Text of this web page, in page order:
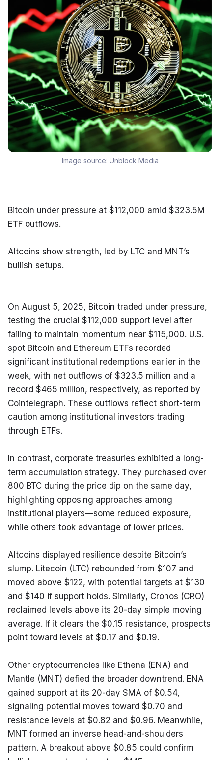
Image source: Unblock Media
Bitcoin under pressure at $112,000 amid $323.5M
ETF outflows.
Altcoins show strength, led by LTC and MNT’s
bullish setups.
On August 5, 2025, Bitcoin traded under pressure,
testing the crucial $112,000 support level after
failing to maintain momentum near $115,000. U.S.
spot Bitcoin and Ethereum ETFs recorded
significant institutional redemptions earlier in the
week, with net outflows of $323.5 million and a
record $465 million, respectively, as reported by
Cointelegraph. These outflows reflect short-term
caution among institutional investors trading
through ETFs.
In contrast, corporate treasuries exhibited a long-
term accumulation strategy. They purchased over
800 BTC during the price dip on the same day,
highlighting opposing approaches among
institutional players—some reduced exposure,
while others took advantage of lower prices.
Altcoins displayed resilience despite Bitcoin’s
slump. Litecoin (LTC) rebounded from $107 and
moved above $122, with potential targets at $130
and $140 if support holds. Similarly, Cronos (CRO)
reclaimed levels above its 20-day simple moving
average. If it clears the $0.15 resistance, prospects
point toward levels at $0.17 and $0.19.
Other cryptocurrencies like Ethena (ENA) and
Mantle (MNT) defied the broader downtrend. ENA
gained support at its 20-day SMA of $0.54,
signaling potential moves toward $0.70 and
resistance levels at $0.82 and $0.96. Meanwhile,
MNT formed an inverse head-and-shoulders
pattern. A breakout above $0.85 could confirm